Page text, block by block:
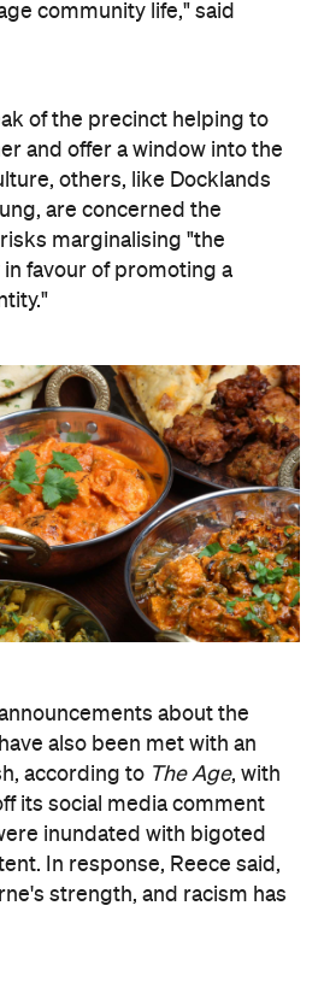
community life," said
of the precinct helping to
and offer a window into the
others, like Docklands
are concerned the
marginalising "the
favour of promoting a
about the
also been met with an
according to The Age, with
its social media comment
inundated with bigoted
In response, Reece said,
strength, and racism has